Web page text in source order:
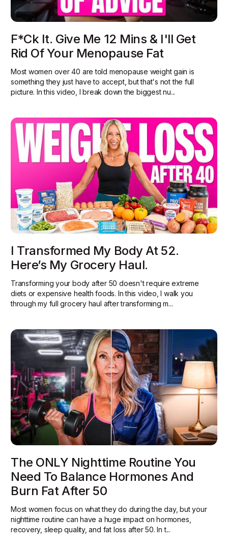
F*ck It. Give Me 12 Mins & I'll Get
Rid Of Your Menopause Fat
Most women over 40 are told menopause weight gain is
something they just have to accept, but that's not the full
picture. In this video, I break down the biggest nu...
I Transformed My Body At 52.
Here’s My Grocery Haul.
Transforming your body after 50 doesn't require extreme
diets or expensive health foods. In this video, I walk you
through my full grocery haul after transforming m...
The ONLY Nighttime Routine You
Need To Balance Hormones And
Burn Fat After 50
Most women focus on what they do during the day, but your
nighttime routine can have a huge impact on hormones,
recovery, sleep quality, and fat loss after 50. In t...